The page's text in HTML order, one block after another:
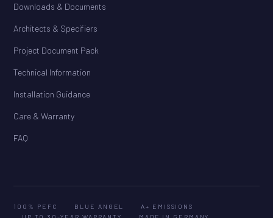
Downloads & Documents
Architects & Specifiers
Project Document Pack
Technical Information
Installation Guidance
Care & Warranty
FAQ
100% PEFC BLUE ANGEL
A+ EMISSIONS
UP TO 30-YEAR WARRANTY
MADE IN GERMANY